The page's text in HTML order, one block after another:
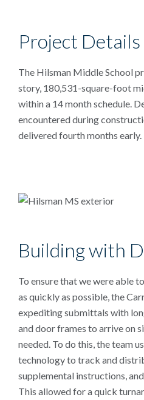
Project Details
The Hilsman Middle School
story, 180,531-square-foot
within a 14 month schedule.
encountered during
delivered fourth months early.
Building with
To ensure that we were able
as quickly as possible, the
expediting submittals with
and door frames to arrive on
needed. To do this, the team
technology to track and
supplemental instructions,
This allowed for a quick